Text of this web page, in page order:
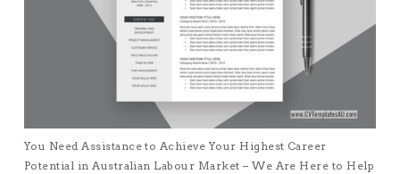
You Need Assistance to Achieve Your Highest Career
Potential in Australian Labour Market – We Are Here to Help